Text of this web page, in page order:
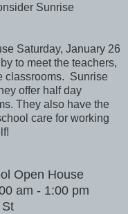
Sunrise
Saturday, January 26
to meet the teachers,
classrooms. Sunrise
offer half day
They also have the
care for working
Open House
am - 1:00 pm